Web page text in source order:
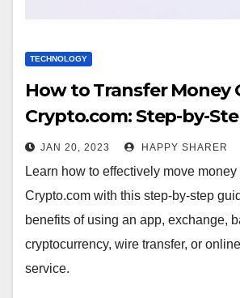
TECHNOLOGY
How to Transfer Money
Crypto.com: Step-by-
JAN 20, 2023 HAPPY SHARER
Learn how to effectively move money
Crypto.com with this step-by-step
benefits of using an app, exchange,
cryptocurrency, wire transfer, or
service.